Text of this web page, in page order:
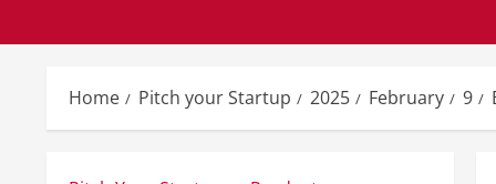
Home Pitch your Startup 2025 February 9